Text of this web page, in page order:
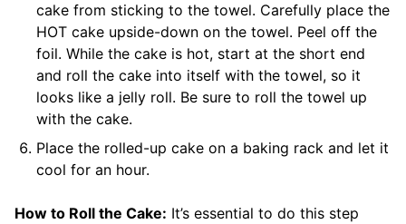
cake from sticking to the towel. Carefully place the
HOT cake upside-down on the towel. Peel off the
foil. While the cake is hot, start at the short end
and roll the cake into itself with the towel, so it
looks like a jelly roll. Be sure to roll the towel up
with the cake.
Place the rolled-up cake on a baking rack and let it
cool for an hour.
How to Roll the Cake: It’s essential to do this step